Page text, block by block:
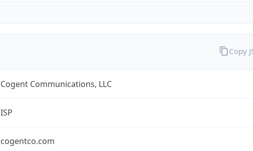
Cogent Communications, LLC
ISP
cogentco.com
Copy